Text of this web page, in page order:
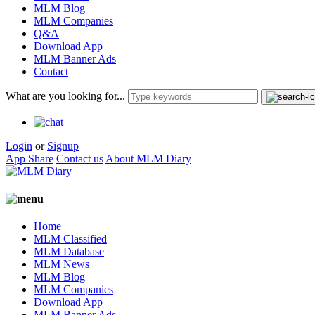
MLM Blog
MLM Companies
Q&A
Download App
MLM Banner Ads
Contact
What are you looking for...
Login or Signup
App Share Contact us About MLM Diary
Home
MLM Classified
MLM Database
MLM News
MLM Blog
MLM Companies
Download App